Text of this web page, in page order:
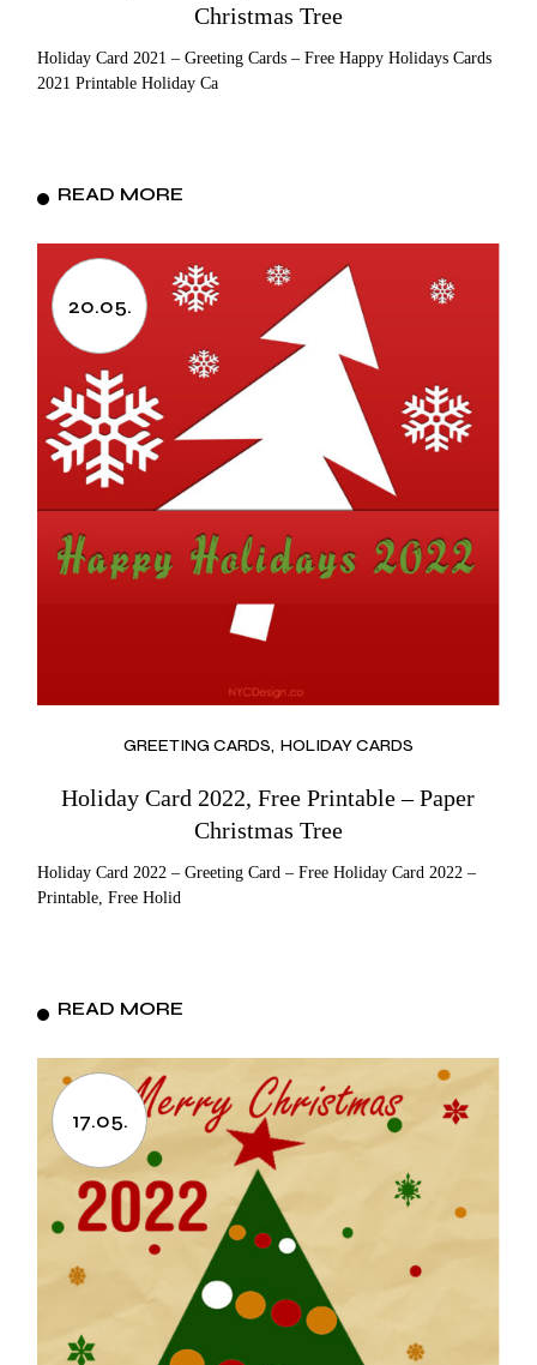
Christmas Tree
Holiday Card 2021 – Greeting Cards – Free Happy Holidays Cards
2021 Printable Holiday Ca
READ MORE
20.05.
GREETING CARDS HOLIDAY CARDS
Holiday Card 2022, Free Printable – Paper
Christmas Tree
Holiday Card 2022 – Greeting Card – Free Holiday Card 2022 –
Printable, Free Holid
READ MORE
17.05.